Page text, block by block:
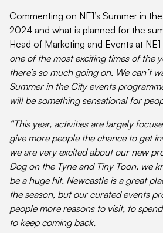
Commenting on NE1’s Summer in
2024 and what is planned for the
Head of Marketing and Events at NE1
one of the most exciting times of the
there’s so much going on. We can’t
Summer in the City events
will be something sensational for
“This year, activities are largely
give more people the chance to get
we are very excited about our new
Dog on the Tyne and Tiny Toon, we
be a huge hit. Newcastle is a great
the season, but our curated events
people more reasons to visit, to
to keep coming back.